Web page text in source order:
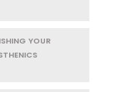
YOUR